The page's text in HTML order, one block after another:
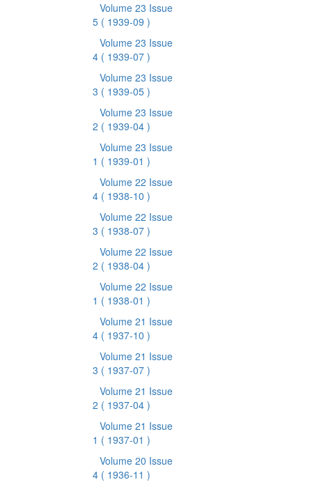
Volume 23 Issue
5 ( 1939-09 )
Volume 23 Issue
4 ( 1939-07 )
Volume 23 Issue
3 ( 1939-05 )
Volume 23 Issue
2 ( 1939-04 )
Volume 23 Issue
1 ( 1939-01 )
Volume 22 Issue
4 ( 1938-10 )
Volume 22 Issue
3 ( 1938-07 )
Volume 22 Issue
2 ( 1938-04 )
Volume 22 Issue
1 ( 1938-01 )
Volume 21 Issue
4 ( 1937-10 )
Volume 21 Issue
3 ( 1937-07 )
Volume 21 Issue
2 ( 1937-04 )
Volume 21 Issue
1 ( 1937-01 )
Volume 20 Issue
4 ( 1936-11 )